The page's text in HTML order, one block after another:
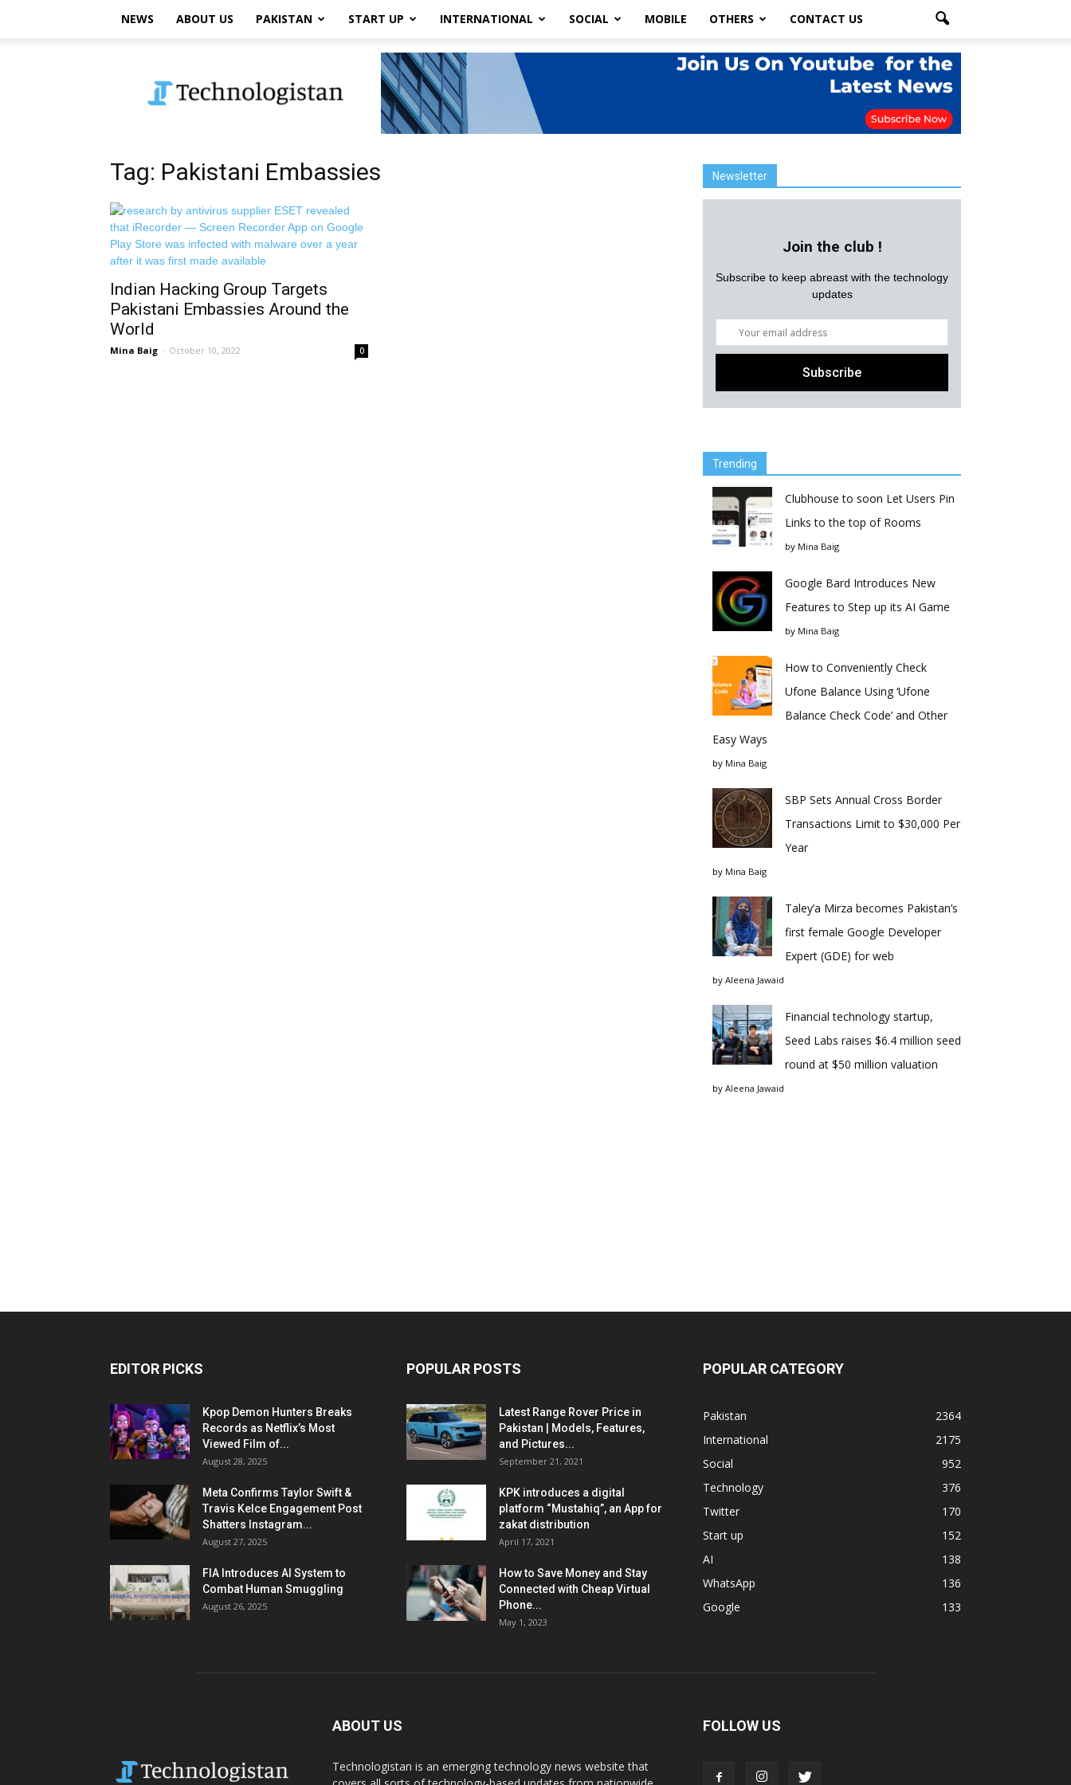
NEWS ABOUT US PAKISTAN START UP INTERNATIONAL SOCIAL MOBILE OTHERS CONTACT US
Tag: Pakistani Embassies
Indian Hacking Group Targets
Pakistani Embassies Around the
World
Mina Baig - October 10, 2022 0
Newsletter
Join the club !
Subscribe to keep abreast with the technology
updates
Trending
Clubhouse to soon Let Users Pin
Links to the top of Rooms
by Mina Baig
Google Bard Introduces New
Features to Step up its AI Game
by Mina Baig
How to Conveniently Check
Ufone Balance Using ‘Ufone
Balance Check Code’ and Other
Easy Ways
by Mina Baig
SBP Sets Annual Cross Border
Transactions Limit to $30,000 Per
Year
by Mina Baig
Taley’a Mirza becomes Pakistan’s
first female Google Developer
Expert (GDE) for web
by Aleena Jawaid
Financial technology startup,
Seed Labs raises $6.4 million seed
round at $50 million valuation
by Aleena Jawaid
EDITOR PICKS
Kpop Demon Hunters Breaks
Records as Netflix’s Most
Viewed Film of...
August 28, 2025
Meta Confirms Taylor Swift &
Travis Kelce Engagement Post
Shatters Instagram...
August 27, 2025
FIA Introduces AI System to
Combat Human Smuggling
August 26, 2025
POPULAR POSTS
Latest Range Rover Price in
Pakistan | Models, Features,
and Pictures...
September 21, 2021
KPK introduces a digital
platform “Mustahiq”, an App for
zakat distribution
April 17, 2021
How to Save Money and Stay
Connected with Cheap Virtual
Phone...
May 1, 2023
POPULAR CATEGORY
Pakistan
2364
International
2175
Social
952
Technology
376
Twitter
170
Start up
152
AI
138
WhatsApp
136
Google
133
ABOUT US
Technologistan is an emerging technology news website that
FOLLOW US